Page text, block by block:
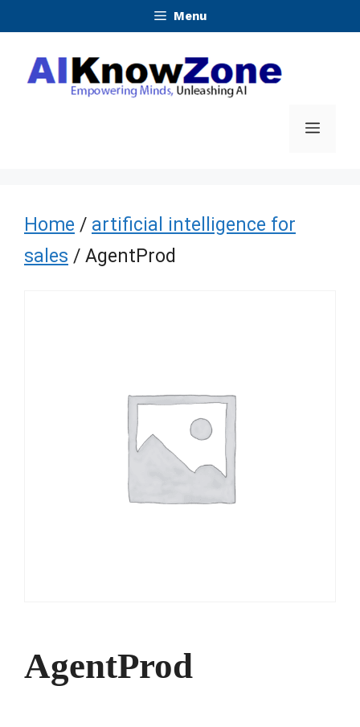
content
Menu
Menu
Home / artificial intelligence for
sales / AgentProd
AgentProd